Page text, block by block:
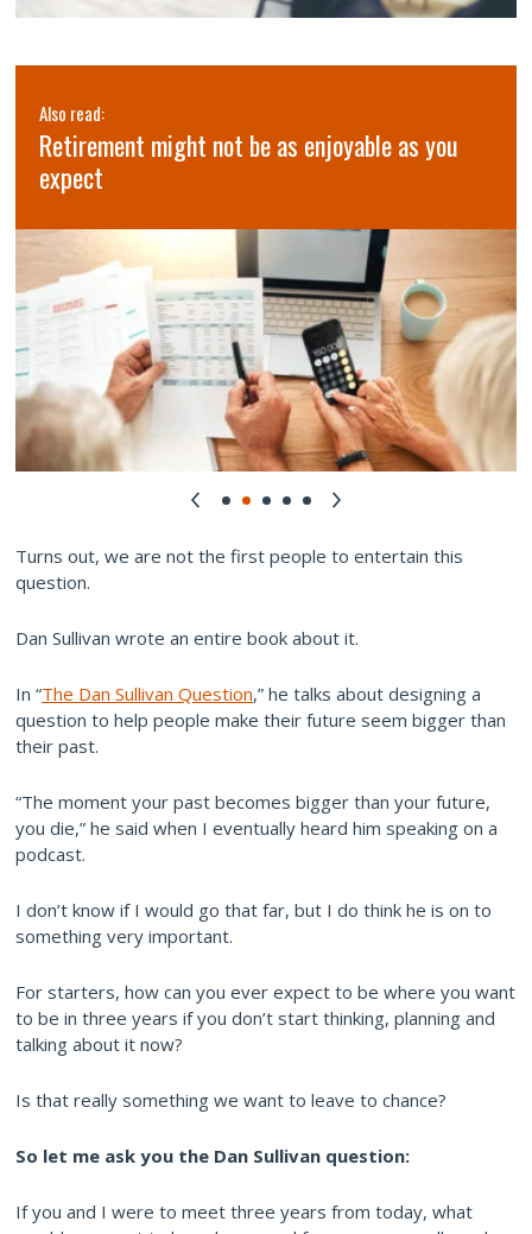
Also read:
Retirement might not be as enjoyable as you
expect
Turns out, we are not the first people to entertain this
question.
Dan Sullivan wrote an entire book about it.
In “The Dan Sullivan Question,” he talks about designing a
question to help people make their future seem bigger than
their past.
“The moment your past becomes bigger than your future,
you die,” he said when I eventually heard him speaking on a
podcast.
I don’t know if I would go that far, but I do think he is on to
something very important.
For starters, how can you ever expect to be where you want
to be in three years if you don’t start thinking, planning and
talking about it now?
Is that really something we want to leave to chance?
So let me ask you the Dan Sullivan question:
If you and I were to meet three years from today, what